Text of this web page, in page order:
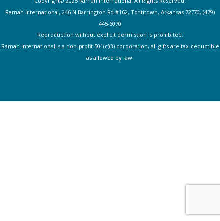
Ramah International, 246 N Barrington Rd #162, Tontitown, Arkansas 72770, (479)
445-6070
Reproduction without explicit permission is prohibited.
Ramah International is a non-profit 501(c)(3) corporation, all gifts are tax-deductible
as allowed by law.